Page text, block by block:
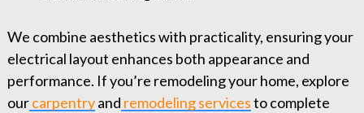
We combine aesthetics with practicality, ensuring your
electrical layout enhances both appearance and
performance. If you’re remodeling your home, explore
ourcarpentryand remodeling servicesto complete